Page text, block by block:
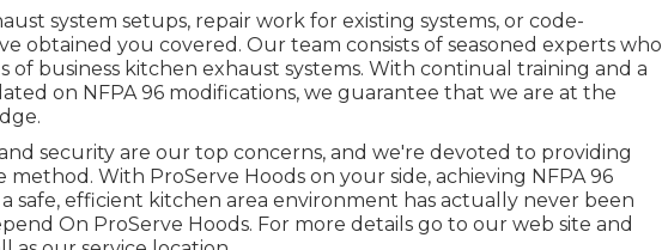
system setups, repair work for existing systems, or code-
obtained you covered. Our team consists of seasoned experts who
of business kitchen exhaust systems. With continual training and a
on NFPA 96 modifications, we guarantee that we are at the
security are our top concerns, and we're devoted to providing
With ProServe Hoods on your side, achieving NFPA 96
safe, efficient kitchen area environment has actually never been
On ProServe Hoods. For more details go to our web site and